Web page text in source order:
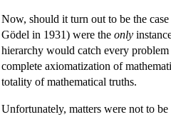
Now, should it turn out to be the case
Gödel in 1931) were the only
hierarchy would catch every
complete axiomatization of
totality of mathematical truths.
Unfortunately, matters were not to